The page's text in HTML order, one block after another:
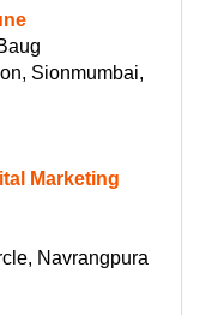
Sionmumbai,
Marketing
Navrangpura